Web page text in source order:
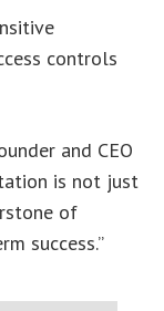
controls
and CEO
is not just
of
success.”